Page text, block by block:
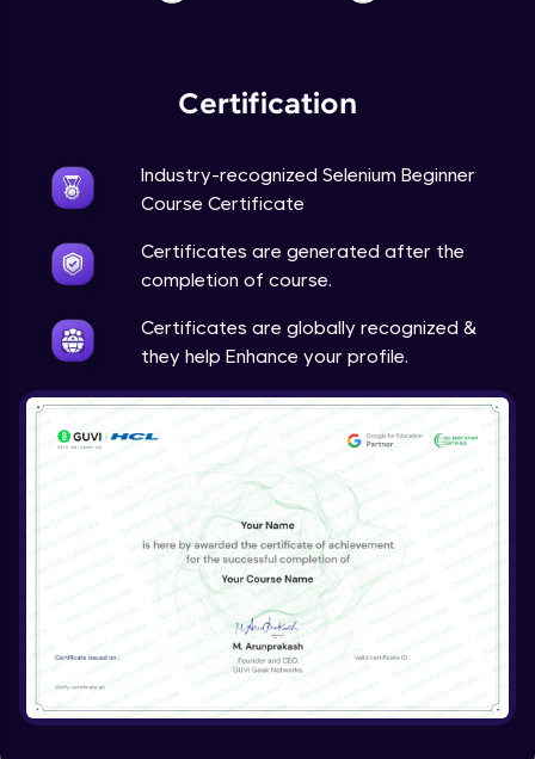
Certification
Industry-recognized Selenium Beginner
Course Certificate
Certificates are generated after the
completion of course.
Certificates are globally recognized &
they help Enhance your profile.